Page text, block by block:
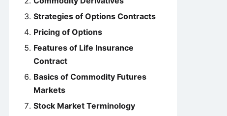
Strategies of Options Contracts
Pricing of Options
Features of Life Insurance
Contract
Basics of Commodity Futures
Markets
Stock Market Terminology